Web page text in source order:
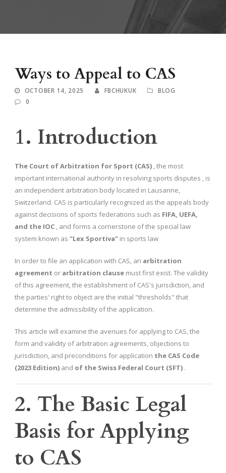
Ways to Appeal to CAS
OCTOBER 14, 2025 FBCHUKUK
BLOG
0
1. Introduction
The Court of Arbitration for Sport (CAS) , the most
important international authority in resolving sports disputes , is
an independent arbitration body located in Lausanne,
Switzerland. CAS is particularly recognized as the appeals body
against decisions of sports federations such as FIFA, UEFA,
and the IOC , and forms a cornerstone of the special law
system known as "Lex Sportiva" in sports law
In order to file an application with CAS, an arbitration
agreement or arbitration clause must first exist. The validity
of this agreement, the establishment of CAS's jurisdiction, and
the parties' right to object are the initial "thresholds" that
determine the admissibility of the application.
This article will examine the avenues for applying to CAS, the
form and validity of arbitration agreements, objections to
jurisdiction, and preconditions for application the CAS Code
(2023 Edition) and of the Swiss Federal Court (SFT) .
2. The Basic Legal
Basis for Applying
to CAS